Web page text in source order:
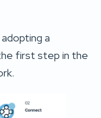
a
first step in the